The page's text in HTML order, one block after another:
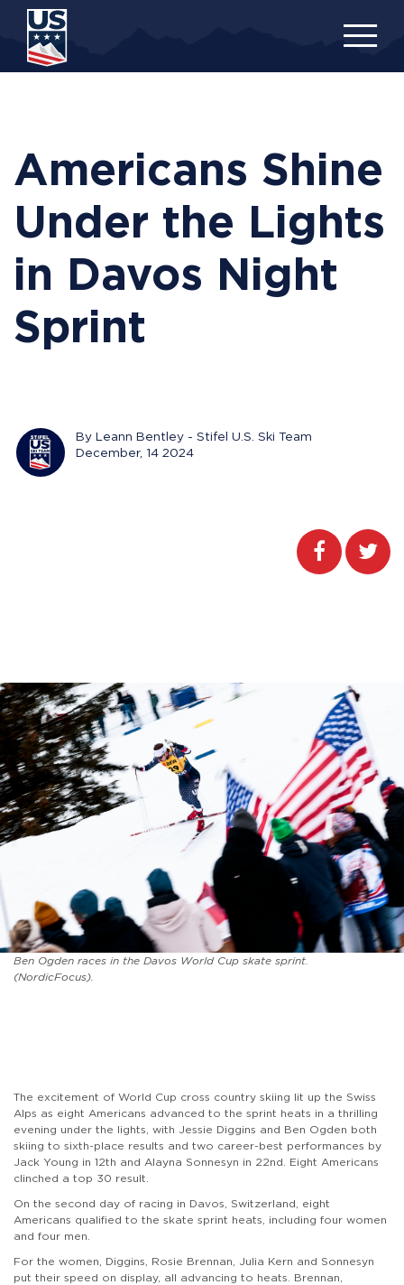
content
Americans Shine
Under the Lights
in Davos Night
Sprint
By Leann Bentley - Stifel U.S. Ski Team
December, 14 2024
Ben Ogden races in the Davos World Cup skate sprint.
(NordicFocus).
The excitement of World Cup cross country skiing lit up the Swiss
Alps as eight Americans advanced to the sprint heats in a thrilling
evening under the lights, with Jessie Diggins and Ben Ogden both
skiing to sixth-place results and two career-best performances by
Jack Young in 12th and Alayna Sonnesyn in 22nd. Eight Americans
clinched a top 30 result.
On the second day of racing in Davos, Switzerland, eight
Americans qualified to the skate sprint heats, including four women
and four men.
For the women, Diggins, Rosie Brennan, Julia Kern and Sonnesyn
put their speed on display, all advancing to heats. Brennan,